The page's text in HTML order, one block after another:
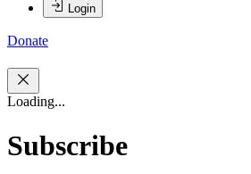
Login
Donate
Loading...
Subscribe